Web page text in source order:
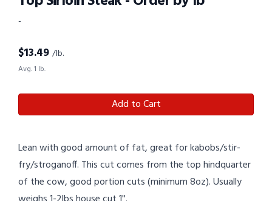
-
$13.49 /lb.
Avg. 1 lb.
Add to Cart
Lean with good amount of fat, great for kabobs/stir-
fry/stroganoff. This cut comes from the top hindquarter
of the cow, good portion cuts (minimum 8oz). Usually